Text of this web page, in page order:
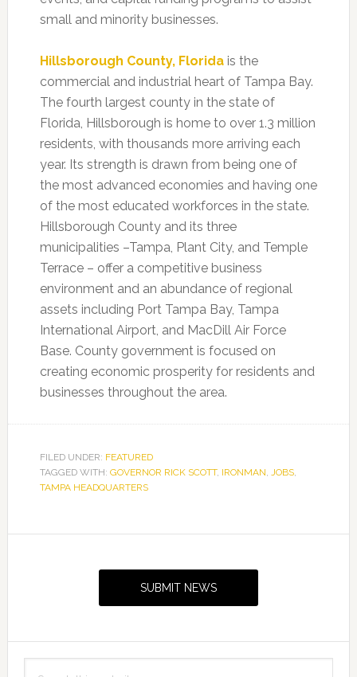
small and minority businesses.
Hillsborough County, Floridais the
commercial and industrial heart of Tampa Bay.
The fourth largest county in the state of
Florida, Hillsborough is home to over 1.3 million
residents, with thousands more arriving each
year. Its strength is drawn from being one of
the most advanced economies and having one
of the most educated workforces in the state.
Hillsborough County and its three
municipalities –Tampa, Plant City, and Temple
Terrace – offer a competitive business
environment and an abundance of regional
assets including Port Tampa Bay, Tampa
International Airport, and MacDill Air Force
Base. County government is focused on
creating economic prosperity for residents and
businesses throughout the area.
FILED UNDER: FEATURED
TAGGED WITH: GOVERNOR RICK SCOTT, IRONMAN, JOBS,
TAMPA HEADQUARTERS
SUBMIT NEWS